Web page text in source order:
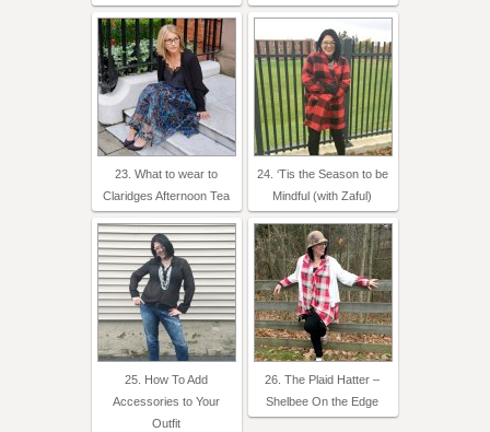
23. What to wear to
Claridges Afternoon Tea
24. ‘Tis the Season to be
Mindful (with Zaful)
25. How To Add
Accessories to Your
Outfit
26. The Plaid Hatter –
Shelbee On the Edge